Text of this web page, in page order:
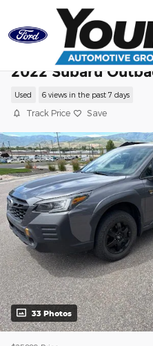
Skip to main content
2022 Subaru
Used 6 views in the past 7 days
Track Price Save
33 Photos